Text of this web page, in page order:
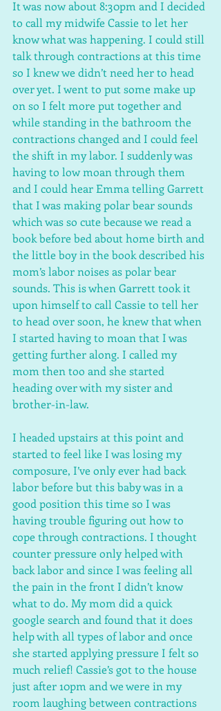
It was now about 8:30pm and I decided
to call my midwife Cassie to let her
know what was happening. I could still
talk through contractions at this time
so I knew we didn’t need her to head
over yet. I went to put some make up
on so I felt more put together and
while standing in the bathroom the
contractions changed and I could feel
the shift in my labor. I suddenly was
having to low moan through them
and I could hear Emma telling Garrett
that I was making polar bear sounds
which was so cute because we read a
book before bed about home birth and
the little boy in the book described his
mom’s labor noises as polar bear
sounds. This is when Garrett took it
upon himself to call Cassie to tell her
to head over soon, he knew that when
I started having to moan that I was
getting further along. I called my
mom then too and she started
heading over with my sister and
brother-in-law.
I headed upstairs at this point and
started to feel like I was losing my
composure, I’ve only ever had back
labor before but this baby was in a
good position this time so I was
having trouble figuring out how to
cope through contractions. I thought
counter pressure only helped with
back labor and since I was feeling all
the pain in the front I didn’t know
what to do. My mom did a quick
google search and found that it does
help with all types of labor and once
she started applying pressure I felt so
much relief! Cassie’s got to the house
just after 10pm and we were in my
room laughing between contractions